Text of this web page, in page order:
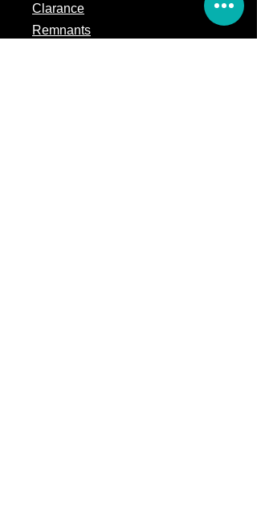
Clarance
Remnants